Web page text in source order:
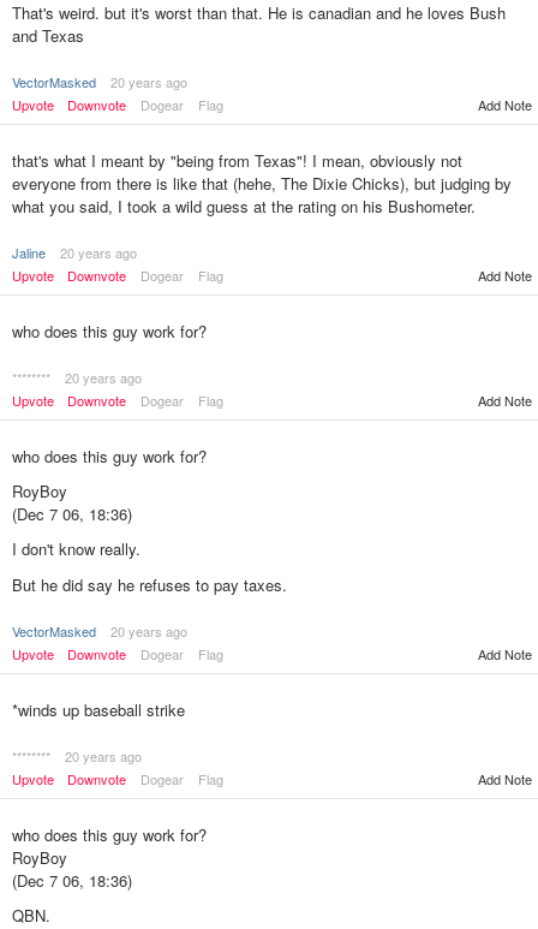
That's weird. but it's worst than that. He is canadian and he loves Bush
and Texas
VectorMasked
20 years ago
Upvote
Downvote Dogear Flag Add Note
that's what I meant by "being from Texas"! I mean, obviously not
everyone from there is like that (hehe, The Dixie Chicks), but judging by
what you said, I took a wild guess at the rating on his Bushometer.
Jaline
20 years ago
Upvote
Downvote Dogear Flag Add Note
who does this guy work for?
********
20 years ago
Upvote
Downvote Dogear Flag Add Note
who does this guy work for?
RoyBoy
(Dec 7 06, 18:36)
I don't know really.
But he did say he refuses to pay taxes.
VectorMasked
20 years ago
Upvote
Downvote Dogear Flag Add Note
*winds up baseball strike
********
20 years ago
Upvote
Downvote Dogear Flag Add Note
who does this guy work for?
RoyBoy
(Dec 7 06, 18:36)
QBN.